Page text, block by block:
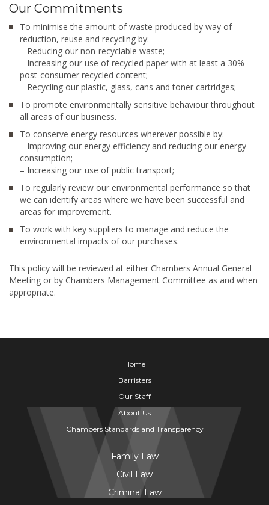
Our Commitments
To minimise the amount of waste produced by way of
reduction, reuse and recycling by:
– Reducing our non-recyclable waste;
– Increasing our use of recycled paper with at least a 30%
post-consumer recycled content;
– Recycling our plastic, glass, cans and toner cartridges;
To promote environmentally sensitive behaviour throughout
all areas of our business.
To conserve energy resources wherever possible by:
– Improving our energy efficiency and reducing our energy
consumption;
– Increasing our use of public transport;
To regularly review our environmental performance so that
we can identify areas where we have been successful and
areas for improvement.
To work with key suppliers to manage and reduce the
environmental impacts of our purchases.
This policy will be reviewed at either Chambers Annual General
Meeting or by Chambers Management Committee as and when
appropriate.
Home
Barristers
Our Staff
About Us
Chambers Standards and Transparency
Family Law
Civil Law
Criminal Law